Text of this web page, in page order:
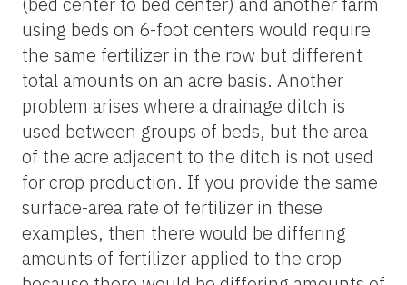
using beds on 6-foot centers would require
the same fertilizer in the row but different
total amounts on an acre basis. Another
problem arises where a drainage ditch is
used between groups of beds, but the area
of the acre adjacent to the ditch is not used
for crop production. If you provide the same
surface-area rate of fertilizer in these
examples, then there would be differing
amounts of fertilizer applied to the crop